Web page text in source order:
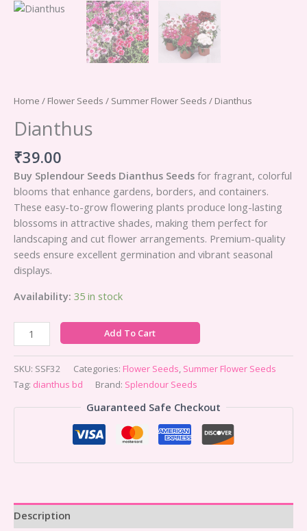
Home / Flower Seeds / Summer Flower Seeds / Dianthus
Dianthus
₹39.00
Buy Splendour Seeds Dianthus Seeds for fragrant, colorful
blooms that enhance gardens, borders, and containers.
These easy-to-grow flowering plants produce long-lasting
blossoms in attractive shades, making them perfect for
landscaping and cut flower arrangements. Premium-quality
seeds ensure excellent germination and vibrant seasonal
displays.
Availability: 35 in stock
Add To Cart
SKU: SSF32 Categories: Flower Seeds, Summer Flower Seeds
Tag: dianthus bd Brand: Splendour Seeds
Guaranteed Safe Checkout
Description